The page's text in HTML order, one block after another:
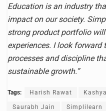
Education is an industry
impact on our society.
strong product portfolio
experiences. I look
processes and discipline
sustainable growth.”
Tags: Harish Rawat
Saurabh Jain Simplilearn